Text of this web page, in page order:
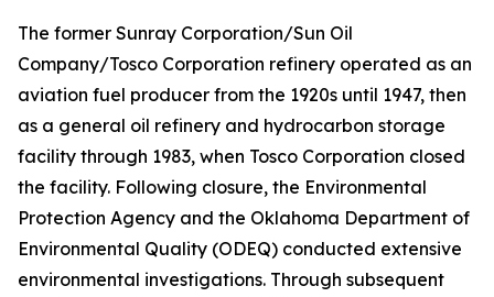
The former Sunray Corporation/Sun Oil
Company/Tosco Corporation refinery operated as an
aviation fuel producer from the 1920s until 1947, then
as a general oil refinery and hydrocarbon storage
facility through 1983, when Tosco Corporation closed
the facility. Following closure, the Environmental
Protection Agency and the Oklahoma Department of
Environmental Quality (ODEQ) conducted extensive
environmental investigations. Through subsequent